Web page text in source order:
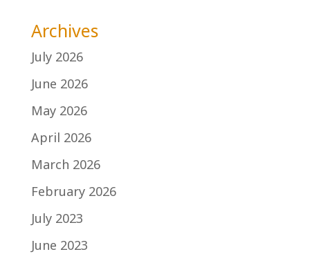
Archives
July 2026
June 2026
May 2026
April 2026
March 2026
February 2026
July 2023
June 2023